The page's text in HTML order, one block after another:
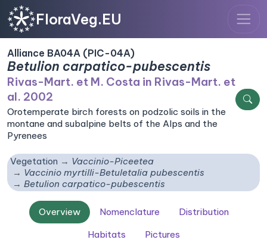
FloraVeg.EU
Alliance BA04A (PIC-04A)
Betulion carpatico-pubescentis
Rivas-Mart. et M. Costa in Rivas-Mart. et
al. 2002
Orotemperate birch forests on podzolic soils in the
montane and subalpine belts of the Alps and the
Pyrenees
Vegetation
Vaccinio-Piceetea
Vaccinio myrtilli-Betuletalia pubescentis
Betulion carpatico-pubescentis
Overview Nomenclature
Distribution
Habitats
Pictures